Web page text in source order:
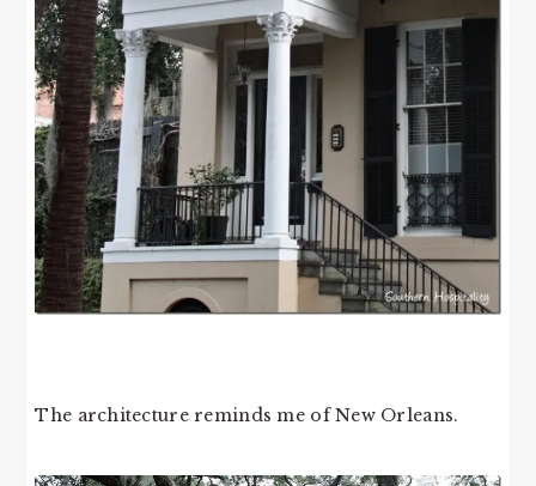
The architecture reminds me of New Orleans.